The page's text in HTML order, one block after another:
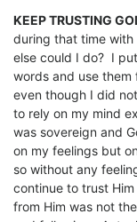
KEEP TRUSTING
during that time
else could I do? I
words and use
even though I did
to rely on my mind
was sovereign and
on my feelings but
so without any
continue to trust
from Him was not